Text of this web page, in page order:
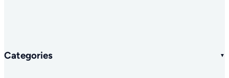
Categories